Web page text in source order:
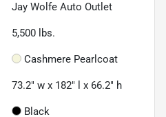
Jay Wolfe Auto Outlet
5,500 lbs.
Cashmere Pearlcoat
73.2" w x 182" l x 66.2" h
Black